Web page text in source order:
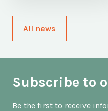
All news
Subscribe to
Be the first to receive